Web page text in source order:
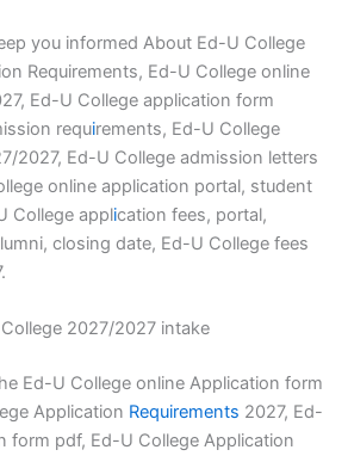
you informed About Ed-U College
Requirements, Ed-U College online
Ed-U College application form
requirements, Ed-U College
2027, Ed-U College admission letters
online application portal, student
College application fees, portal,
closing date, Ed-U College fees
2027/2027 intake
Ed-U College online Application form
Application Requirements 2027, Ed-
form pdf, Ed-U College Application